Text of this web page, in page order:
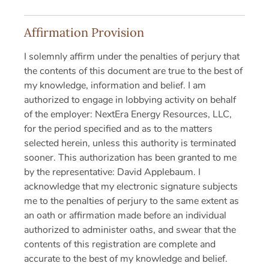
Affirmation Provision
I solemnly affirm under the penalties of perjury that
the contents of this document are true to the best of
my knowledge, information and belief. I am
authorized to engage in lobbying activity on behalf
of the employer: NextEra Energy Resources, LLC,
for the period specified and as to the matters
selected herein, unless this authority is terminated
sooner. This authorization has been granted to me
by the representative: David Applebaum. I
acknowledge that my electronic signature subjects
me to the penalties of perjury to the same extent as
an oath or affirmation made before an individual
authorized to administer oaths, and swear that the
contents of this registration are complete and
accurate to the best of my knowledge and belief.